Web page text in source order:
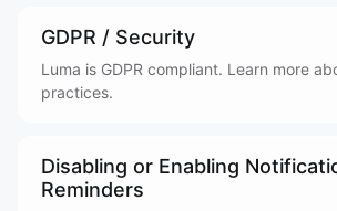
GDPR / Security
Luma is GDPR compliant. Learn more
practices.
Disabling or Enabling
Reminders